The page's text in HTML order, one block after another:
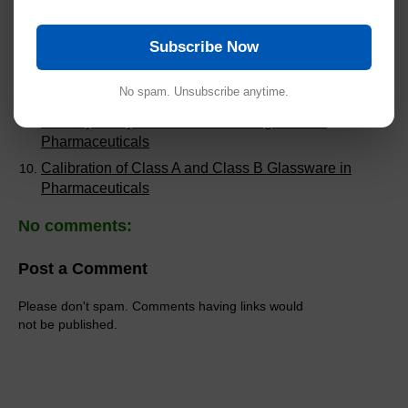
Validation of Dissolution Methods in Pharmaceutical
Common Audit Findings in Analytical Method
Pharmaceuticals
Calibration of Class A and Class B Glassware in
Pharmaceuticals
No comments:
Post a Comment
Please don't spam. Comments having links would
not be published.
Subscribe Now
No spam. Unsubscribe anytime.